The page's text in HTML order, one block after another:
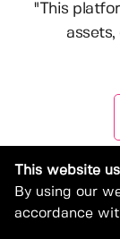
"This
This website
By using our
accordance